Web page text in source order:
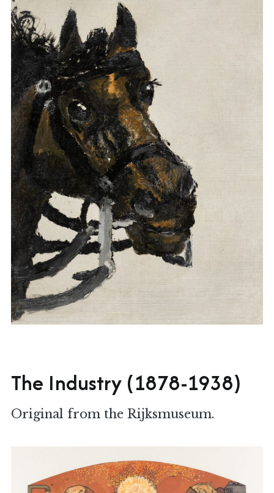
The Industry (1878-1938)
Original from the Rijksmuseum.